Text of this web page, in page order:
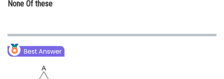
None Of these